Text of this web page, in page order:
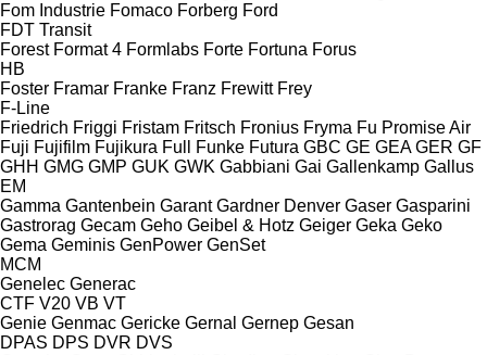
Fom Industrie Fomaco Forberg Ford
FDT Transit
Forest Format 4 Formlabs Forte Fortuna Forus
HB
Foster Framar Franke Franz Frewitt Frey
F-Line
Friedrich Friggi Fristam Fritsch Fronius Fryma Fu Promise Air
Fuji Fujifilm Fujikura Full Funke Futura GBC GE GEA GER GF
GHH GMG GMP GUK GWK Gabbiani Gai Gallenkamp Gallus
EM
Gamma Gantenbein Garant Gardner Denver Gaser Gasparini
Gastrorag Gecam Geho Geibel & Hotz Geiger Geka Geko
Gema Geminis GenPower GenSet
MCM
Genelec Generac
CTF V20 VB VT
Genie Genmac Gericke Gernal Gernep Gesan
DPAS DPS DVR DVS